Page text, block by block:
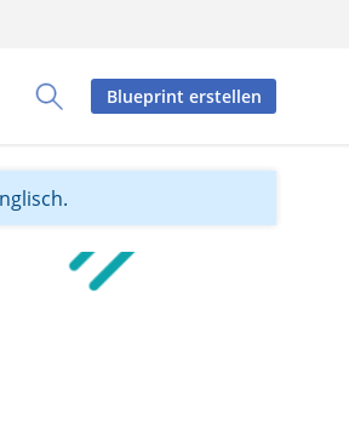
Toggle Search Panel
Blueprint erstellen